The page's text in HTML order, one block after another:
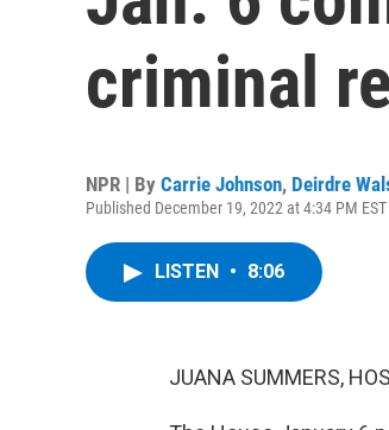
criminal
NPR | By Carrie Johnson, Deirdre
Published December 19, 2022 at 4:34 PM EST
LISTEN • 8:06
JUANA SUMMERS,